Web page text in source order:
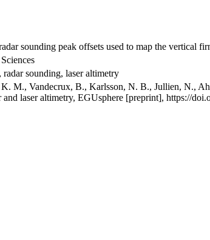
sounding peak offsets used to map the vertical
sounding, laser altimetry
M., Vandecrux, B., Karlsson, N. B., Jullien, N.,
and laser altimetry, EGUsphere [preprint], https://